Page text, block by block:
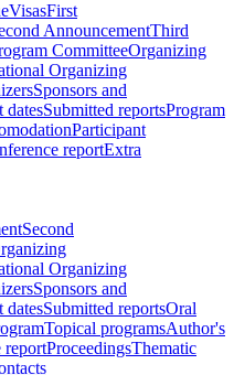
VisasFirst
AnnouncementThird
CommitteeOrganizing
Organizing
Sponsors and
datesSubmitted reportsProgram
Participant
reportExtra
Second
Organizing
Sponsors and
datesSubmitted reportsOral
Topical programsAuthor's
reportProceedingsThematic